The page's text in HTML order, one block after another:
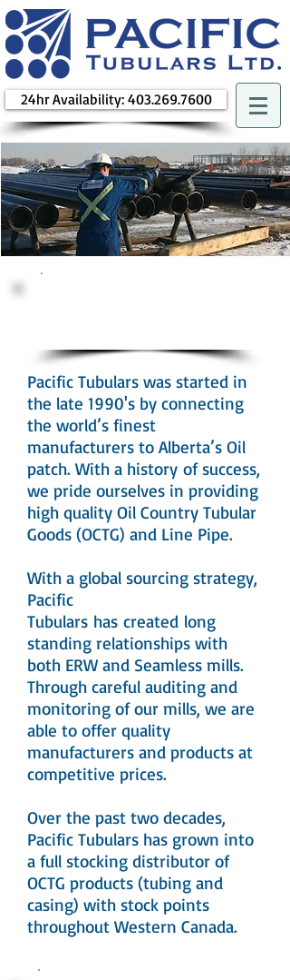
24hr Availability: 403.269.7600
Pacific Tubulars was started in
the late 1990's by connecting
the world’s finest
manufacturers to Alberta’s Oil
patch. With a history of success,
we pride ourselves in providing
high quality Oil Country Tubular
Goods (OCTG) and Line Pipe.
With a global sourcing strategy,
Pacific
Tubulars has created long
standing relationships with
both ERW and Seamless mills.
Through careful auditing and
monitoring of our mills, we are
able to offer quality
manufacturers and products at
competitive prices.
Over the past two decades,
Pacific Tubulars has grown into
a full stocking distributor of
OCTG products (tubing and
casing) with stock points
throughout Western Canada.